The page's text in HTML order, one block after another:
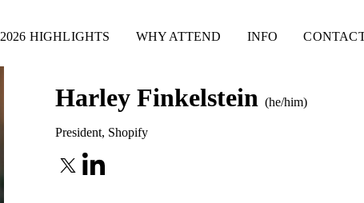
2026 HIGHLIGHTS WHY ATTEND INFO
Harley Finkelstein (he/him)
President, Shopify